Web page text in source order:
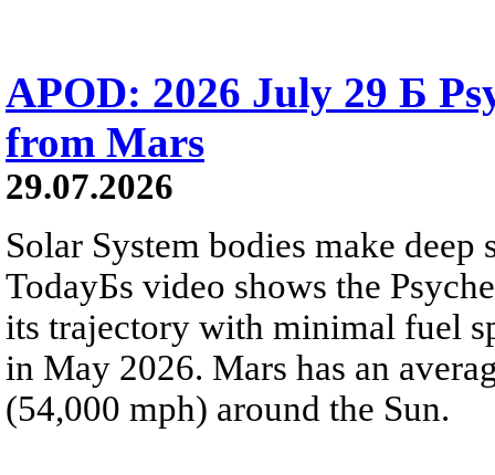
APOD: 2026 July 29 Б
from Mars
29.07.2026
Solar System bodies make
TodayБs video shows the
its trajectory with minimal fuel
in May 2026. Mars has an
(54,000 mph) around the Sun.